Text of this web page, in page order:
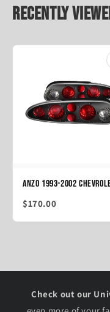
Recently
$170.00
Check out our